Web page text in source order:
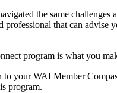
the same
that can
program is what you
your WAI Member
program.